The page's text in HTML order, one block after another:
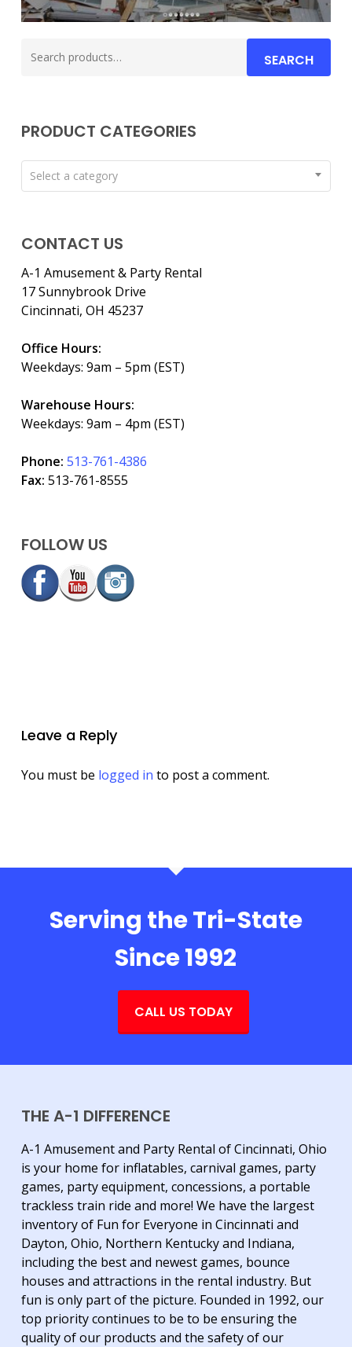
for:
SEARCH
PRODUCT CATEGORIES
Select a category
CONTACT US
A-1 Amusement & Party Rental
17 Sunnybrook Drive
Cincinnati, OH 45237
Office Hours:
Weekdays: 9am – 5pm (EST)
Warehouse Hours:
Weekdays: 9am – 4pm (EST)
Phone: 513-761-4386
Fax: 513-761-8555
FOLLOW US
Leave a Reply
You must be logged in to post a comment.
Serving the Tri-State
Since 1992
CALL US TODAY
THE A-1 DIFFERENCE
A-1 Amusement and Party Rental of Cincinnati, Ohio
is your home for inflatables, carnival games, party
games, party equipment, concessions, a portable
trackless train ride and more! We have the largest
inventory of Fun for Everyone in Cincinnati and
Dayton, Ohio, Northern Kentucky and Indiana,
including the best and newest games, bounce
houses and attractions in the rental industry. But
fun is only part of the picture. Founded in 1992, our
top priority continues to be to be ensuring the
quality of our products and the safety of our